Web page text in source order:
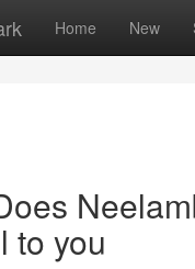
Home New
to you